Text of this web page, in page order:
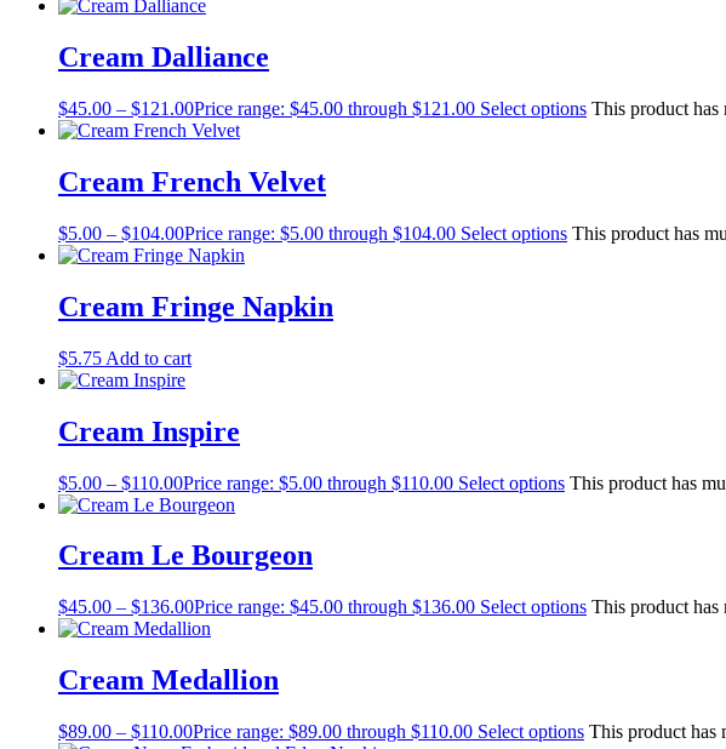
Cream Dalliance
$45.00 – $121.00Price range: $45.00 through $121.00 Select options This product has
Cream French Velvet
$5.00 – $104.00Price range: $5.00 through $104.00 Select options This product has
Cream Fringe Napkin
$5.75 Add to cart
Cream Inspire
$5.00 – $110.00Price range: $5.00 through $110.00 Select options This product has
Cream Le Bourgeon
$45.00 – $136.00Price range: $45.00 through $136.00 Select options This product has
Cream Medallion
$89.00 – $110.00Price range: $89.00 through $110.00 Select options This product has